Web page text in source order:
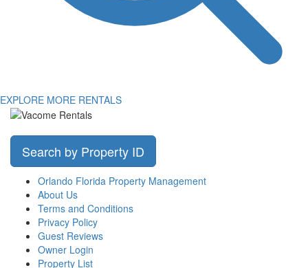
EXPLORE MORE RENTALS
Search by Property ID
Orlando Florida Property Management
About Us
Terms and Conditions
Privacy Policy
Guest Reviews
Owner Login
Property List